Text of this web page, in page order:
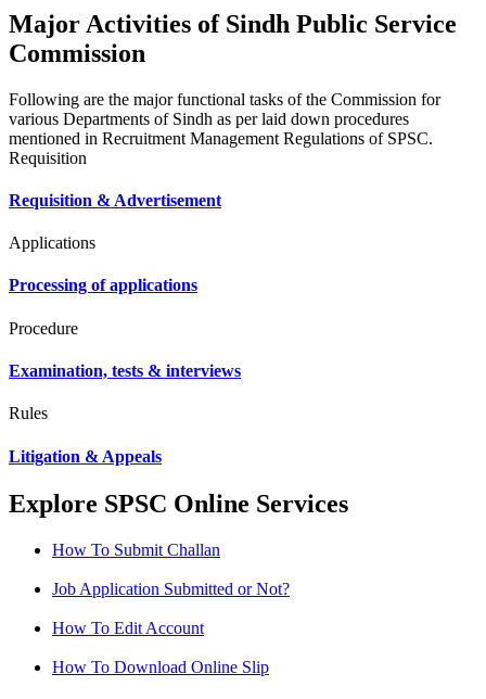
Major Activities of Sindh Public Service
Commission
Following are the major functional tasks of the Commission for
various Departments of Sindh as per laid down procedures
mentioned in Recruitment Management Regulations of SPSC.
Requisition
Requisition & Advertisement
Applications
Processing of applications
Procedure
Examination, tests & interviews
Rules
Litigation & Appeals
Explore SPSC Online Services
How To Submit Challan
Job Application Submitted or Not?
How To Edit Account
How To Download Online Slip